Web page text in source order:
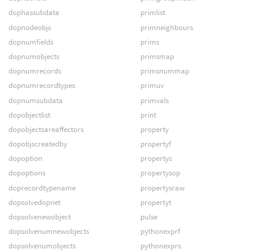
dophassubdata
dopnodeobjs
dopnumfields
dopnumobjects
dopnumrecords
dopnumrecordtypes
dopnumsubdata
dopobjectlist
dopobjectsareaffectors
dopobjscreatedby
dopoption
dopoptions
doprecordtypename
dopsolvedopnet
dopsolvenewobject
dopsolvenumnewobjects
dopsolvenumobjects
primlist
primneighbours
prims
primsmap
primsnummap
primuv
primvals
print
property
propertyf
propertys
propertysop
propertysraw
propertyt
pulse
pythonexprf
pythonexprs